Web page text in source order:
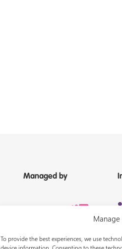
Manage
To provide the best experiences, we use
Managed by